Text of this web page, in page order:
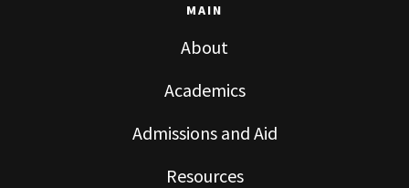
MAIN
About
Academics
Admissions and Aid
Resources